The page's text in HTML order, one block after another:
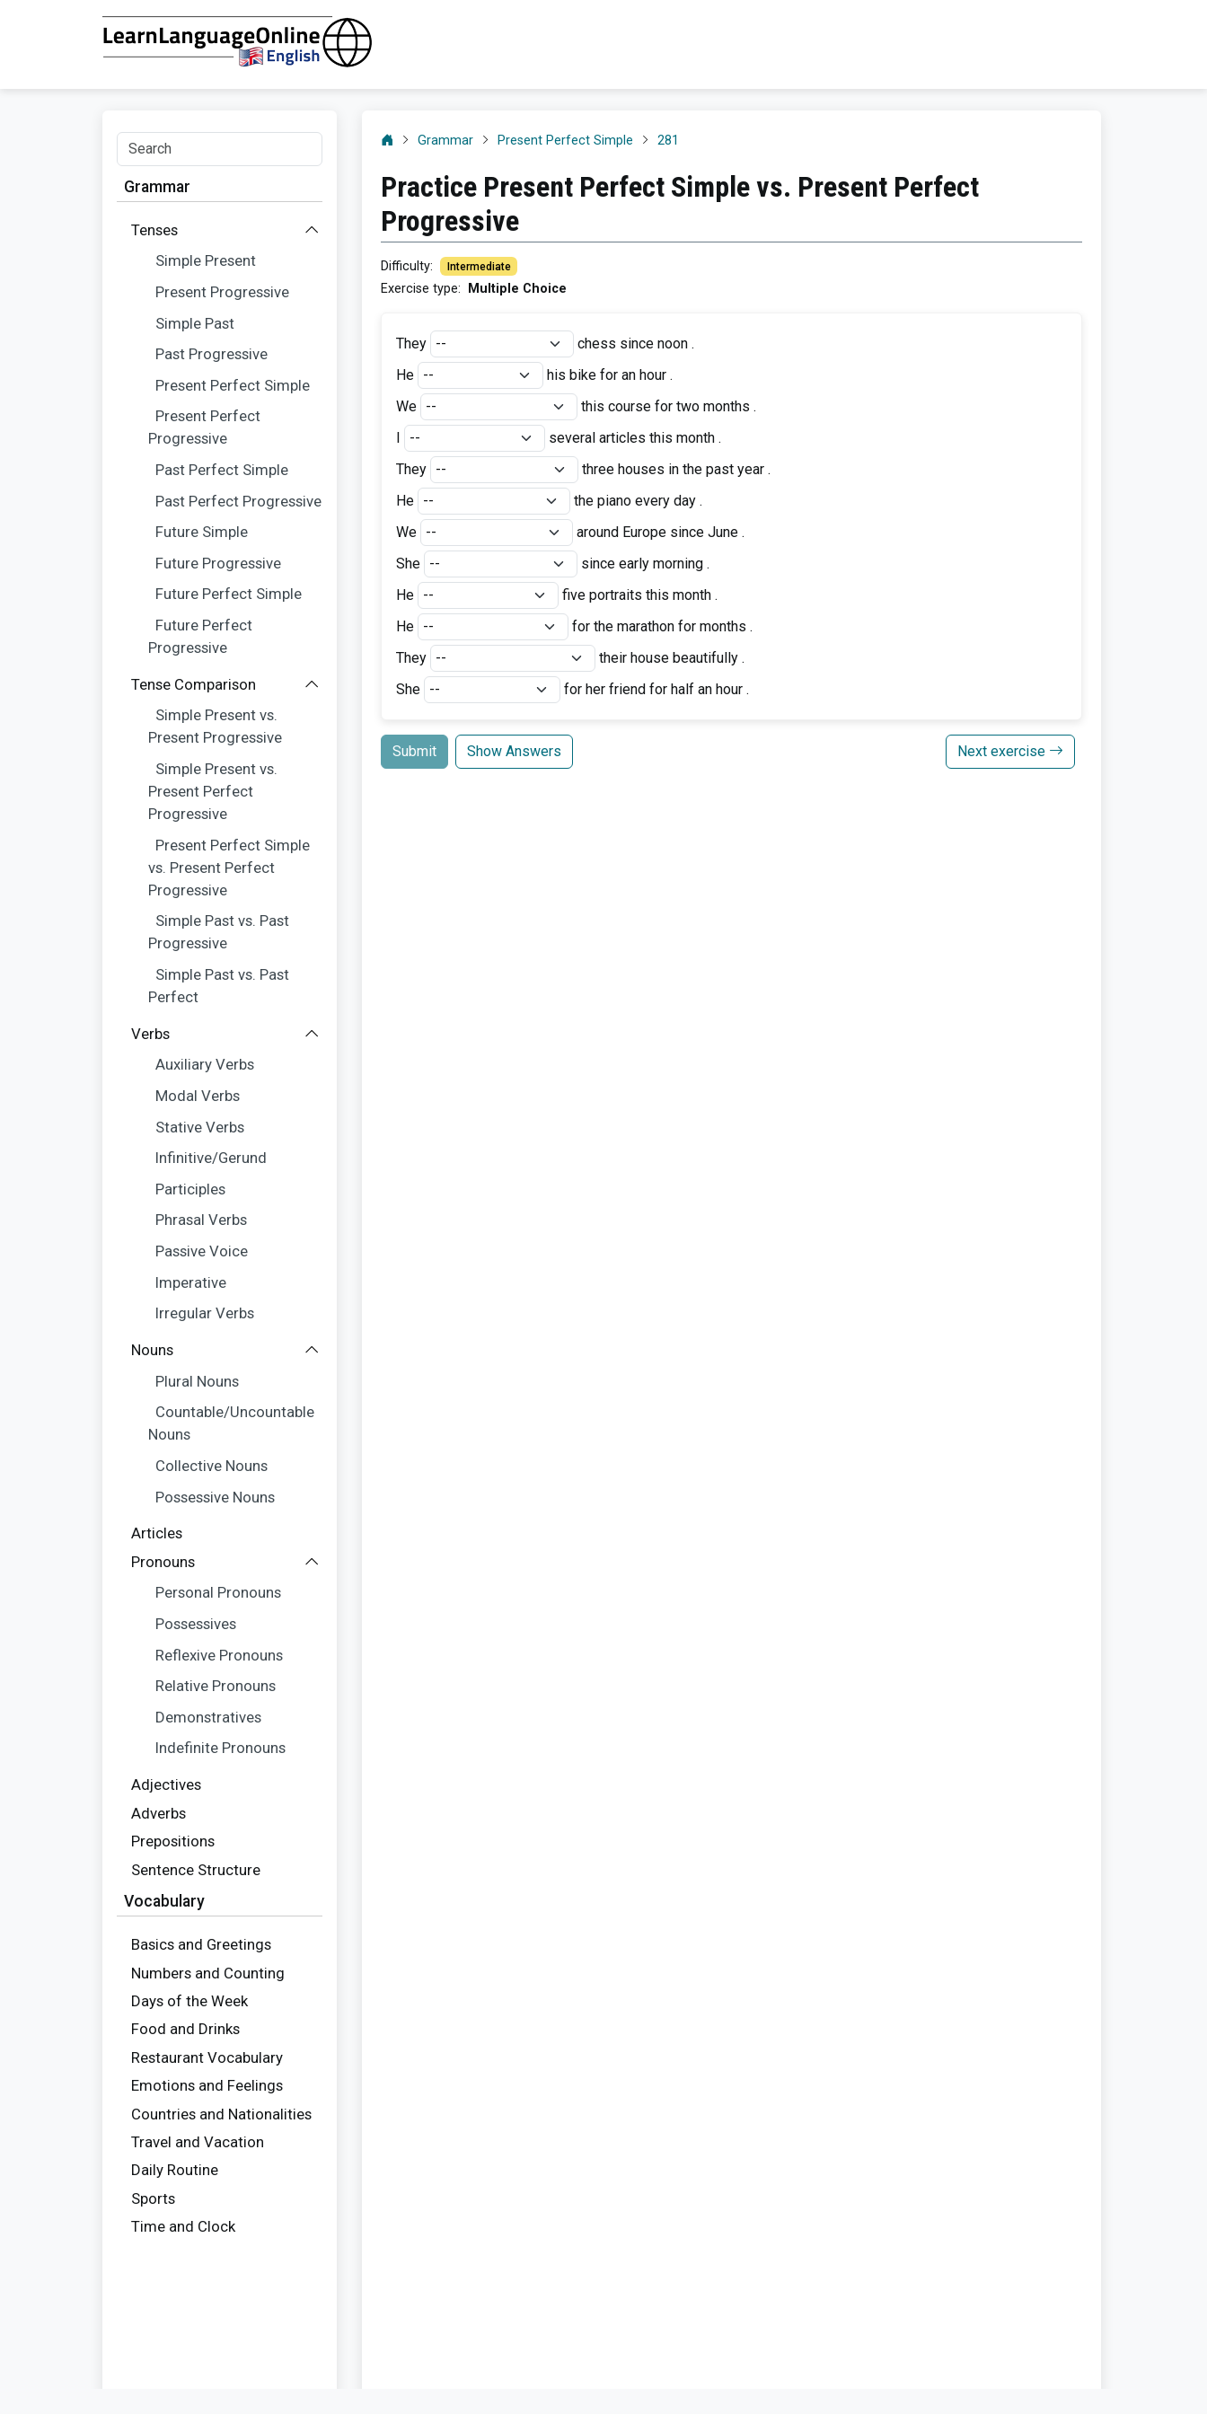
Grammar
Tenses
Simple Present
Present Progressive
Simple Past
Past Progressive
Present Perfect Simple
Present Perfect
Progressive
Past Perfect Simple
Past Perfect Progressive
Future Simple
Future Progressive
Future Perfect Simple
Future Perfect
Progressive
Tense Comparison
Simple Present vs.
Present Progressive
Simple Present vs.
Present Perfect
Progressive
Present Perfect Simple
vs. Present Perfect
Progressive
Simple Past vs. Past
Progressive
Simple Past vs. Past
Perfect
Verbs
Auxiliary Verbs
Modal Verbs
Stative Verbs
Infinitive/Gerund
Participles
Phrasal Verbs
Passive Voice
Imperative
Irregular Verbs
Nouns
Plural Nouns
Countable/Uncountable
Nouns
Collective Nouns
Possessive Nouns
Articles
Pronouns
Personal Pronouns
Possessives
Reflexive Pronouns
Relative Pronouns
Demonstratives
Indefinite Pronouns
Adjectives
Adverbs
Prepositions
Sentence Structure
Vocabulary
Basics and Greetings
Numbers and Counting
Days of the Week
Food and Drinks
Restaurant Vocabulary
Emotions and Feelings
Countries and Nationalities
Travel and Vacation
Daily Routine
Sports
Time and Clock
Grammar Present Perfect Simple 281
Practice Present Perfect Simple vs. Present Perfect
Progressive
Difficulty: Intermediate
Exercise type: Multiple Choice
They
chess since noon .
He
his bike for an hour .
We
this course for two months .
several articles this month .
They
three houses in the past year .
He
the piano every day .
We
around Europe since June .
She
since early morning .
He
five portraits this month .
He
for the marathon for months .
They
their house beautifully .
She
for her friend for half an hour .
Submit Show Answers Next exercise